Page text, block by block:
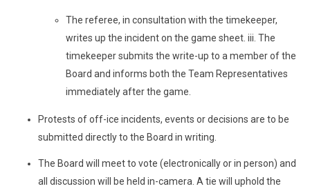
The referee, in consultation with the timekeeper,
writes up the incident on the game sheet. iii. The
timekeeper submits the write-up to a member of the
Board and informs both the Team Representatives
immediately after the game.
Protests of off-ice incidents, events or decisions are to be
submitted directly to the Board in writing.
The Board will meet to vote (electronically or in person) and
all discussion will be held in-camera. A tie will uphold the